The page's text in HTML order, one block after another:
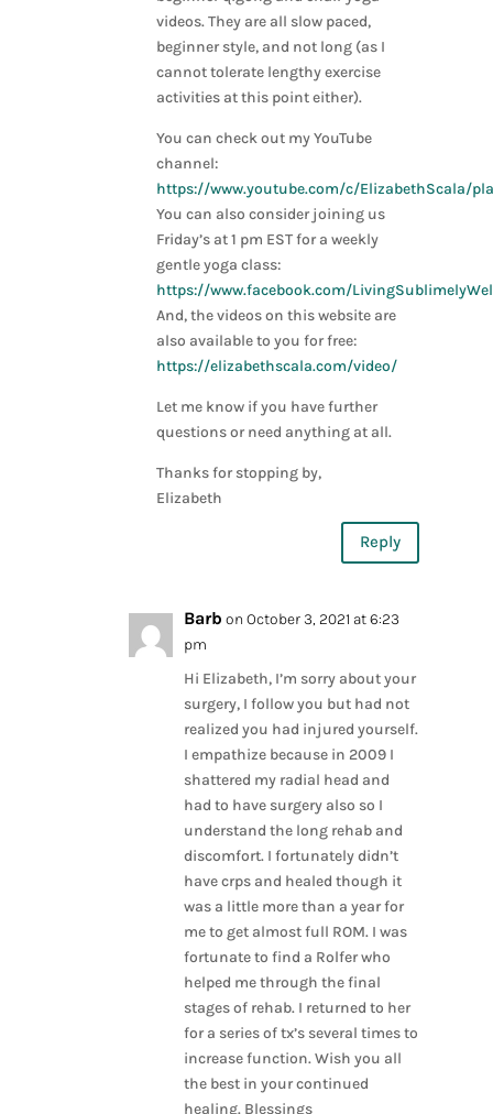
videos. They are all slow paced,
beginner style, and not long (as I
cannot tolerate lengthy exercise
activities at this point either).
You can check out my YouTube
channel:
https://www.youtube.com/c/ElizabethScala/
You can also consider joining us
Friday’s at 1 pm EST for a weekly
gentle yoga class:
https://www.facebook.com/
And, the videos on this website are
also available to you for free:
https://elizabethscala.com/video/
Let me know if you have further
questions or need anything at all.
Thanks for stopping by,
Elizabeth
Reply
Barb on October 3, 2021 at 6:23
pm
Hi Elizabeth, I’m sorry about your
surgery, I follow you but had not
realized you had injured yourself.
I empathize because in 2009 I
shattered my radial head and
had to have surgery also so I
understand the long rehab and
discomfort. I fortunately didn’t
have crps and healed though it
was a little more than a year for
me to get almost full ROM. I was
fortunate to find a Rolfer who
helped me through the final
stages of rehab. I returned to her
for a series of tx’s several times to
increase function. Wish you all
the best in your continued
healing. Blessings